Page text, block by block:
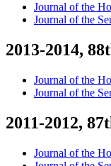
Journal of the
Journal of the
2013-2014,
Journal of the
Journal of the
2011-2012,
Journal of the